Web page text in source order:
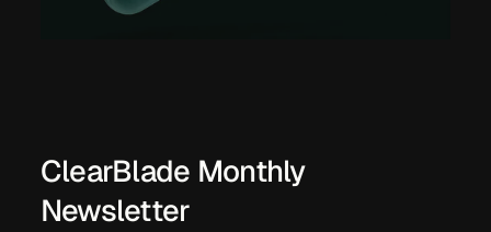
ClearBlade Monthly
Newsletter